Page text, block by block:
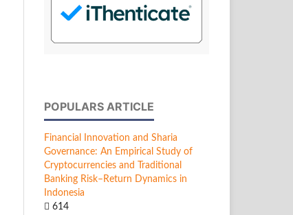
POPULARS ARTICLE
Financial Innovation and Sharia
Governance: An Empirical Study of
Cryptocurrencies and Traditional
Banking Risk–Return Dynamics in
Indonesia
614